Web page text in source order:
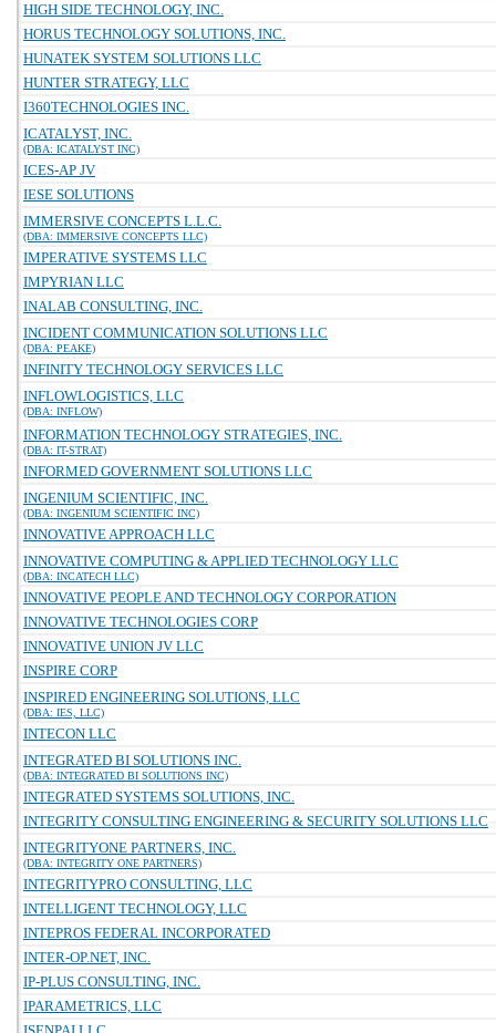
HIGH SIDE TECHNOLOGY, INC.
HORUS TECHNOLOGY SOLUTIONS, INC.
HUNATEK SYSTEM SOLUTIONS LLC
HUNTER STRATEGY, LLC
I360TECHNOLOGIES INC.
ICATALYST, INC.
(DBA: ICATALYST INC)
ICES-AP JV
IESE SOLUTIONS
IMMERSIVE CONCEPTS L.L.C.
(DBA: IMMERSIVE CONCEPTS LLC)
IMPERATIVE SYSTEMS LLC
IMPYRIAN LLC
INALAB CONSULTING, INC.
INCIDENT COMMUNICATION SOLUTIONS LLC
(DBA: PEAKE)
INFINITY TECHNOLOGY SERVICES LLC
INFLOWLOGISTICS, LLC
(DBA: INFLOW)
INFORMATION TECHNOLOGY STRATEGIES, INC.
(DBA: IT-STRAT)
INFORMED GOVERNMENT SOLUTIONS LLC
INGENIUM SCIENTIFIC, INC.
(DBA: INGENIUM SCIENTIFIC INC)
INNOVATIVE APPROACH LLC
INNOVATIVE COMPUTING & APPLIED TECHNOLOGY LLC
(DBA: INCATECH LLC)
INNOVATIVE PEOPLE AND TECHNOLOGY CORPORATION
INNOVATIVE TECHNOLOGIES CORP
INNOVATIVE UNION JV LLC
INSPIRE CORP
INSPIRED ENGINEERING SOLUTIONS, LLC
(DBA: IES, LLC)
INTECON LLC
INTEGRATED BI SOLUTIONS INC.
(DBA: INTEGRATED BI SOLUTIONS INC)
INTEGRATED SYSTEMS SOLUTIONS, INC.
INTEGRITY CONSULTING ENGINEERING & SECURITY SOLUTIONS LLC
INTEGRITYONE PARTNERS, INC.
(DBA: INTEGRITY ONE PARTNERS)
INTEGRITYPRO CONSULTING, LLC
INTELLIGENT TECHNOLOGY, LLC
INTEPROS FEDERAL INCORPORATED
INTER-OP.NET, INC.
IP-PLUS CONSULTING, INC.
IPARAMETRICS, LLC